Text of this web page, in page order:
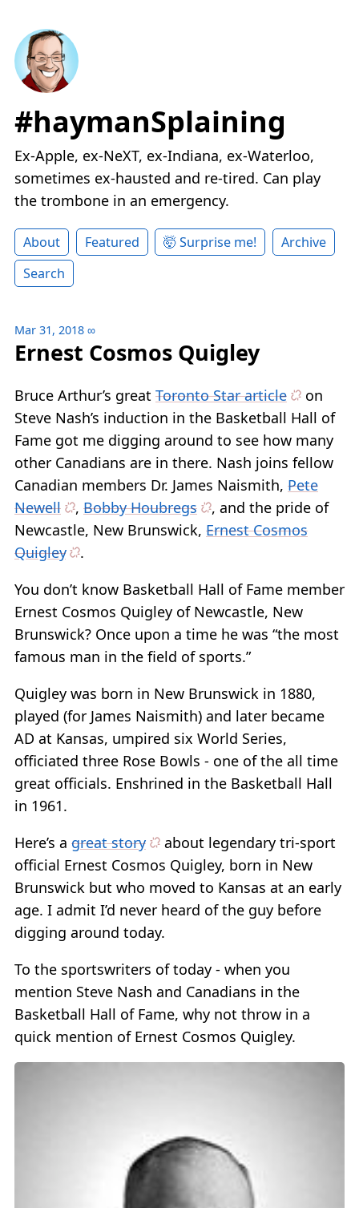
#haymanSplaining
Ex-Apple, ex-NeXT, ex-Indiana, ex-Waterloo,
sometimes ex-hausted and re-tired. Can play
the trombone in an emergency.
About Featured 🤯 Surprise me!
Archive
Search
Mar 31, 2018 ∞
Ernest Cosmos Quigley
Bruce Arthur’s great Toronto Star article
on
Steve Nash’s induction in the Basketball Hall of
Fame got me digging around to see how many
other Canadians are in there. Nash joins fellow
Canadian members Dr. James Naismith, Pete
Newell
, Bobby Houbregs
, and the pride of
Newcastle, New Brunswick, Ernest Cosmos
Quigley
.
You don’t know Basketball Hall of Fame member
Ernest Cosmos Quigley of Newcastle, New
Brunswick? Once upon a time he was “the most
famous man in the field of sports.”
Quigley was born in New Brunswick in 1880,
played (for James Naismith) and later became
AD at Kansas, umpired six World Series,
officiated three Rose Bowls - one of the all time
great officials. Enshrined in the Basketball Hall
in 1961.
Here’s a great story
about legendary tri-sport
official Ernest Cosmos Quigley, born in New
Brunswick but who moved to Kansas at an early
age. I admit I’d never heard of the guy before
digging around today.
To the sportswriters of today - when you
mention Steve Nash and Canadians in the
Basketball Hall of Fame, why not throw in a
quick mention of Ernest Cosmos Quigley.